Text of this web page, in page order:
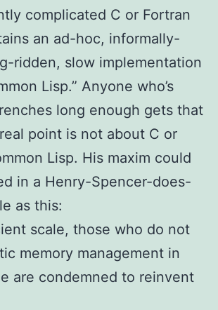
complicated C or Fortran
an ad-hoc, informally-
ridden, slow implementation
Lisp.” Anyone who’s
long enough gets that
real point is not about C or
Lisp. His maxim could
in a Henry-Spencer-does-
as this:
scale, those who do not
memory management in
are condemned to reinvent